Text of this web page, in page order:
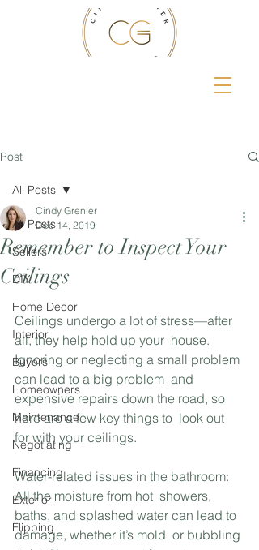
Post
All Posts
Sellers
DIY
Home Decor
Interior
Buyers
Homeowners
Maintenance
Negotiating
Financing
Exterior
Flipping
All Posts
Remember to Inspect Your
Ceilings
Cindy Grenier
Dec 14, 2019
Ceilings undergo a lot of stress—after
all, they help hold up your  house.
Ignoring or neglecting a small problem
can lead to a big problem  and
expensive repairs down the road, so
here are a few key things to  look out
for with your ceilings.
Water-related issues in the bathroom:
All the moisture from hot  showers,
baths, and splashed water can lead to
damage, whether it’s mold  or bubbling